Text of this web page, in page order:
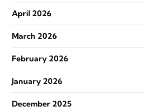
April 2026
March 2026
February 2026
January 2026
December 2025